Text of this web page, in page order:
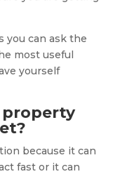
you can ask the
most useful
yourself
property
because it can
fast or it can